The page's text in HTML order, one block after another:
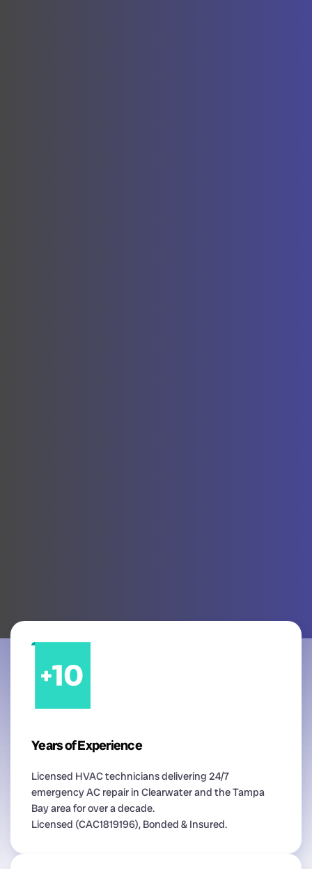
Years of Experience
Licensed HVAC technicians delivering 24/7
emergency AC repair in Clearwater and the Tampa
Bay area for over a decade.
Licensed (CAC1819196), Bonded & Insured.